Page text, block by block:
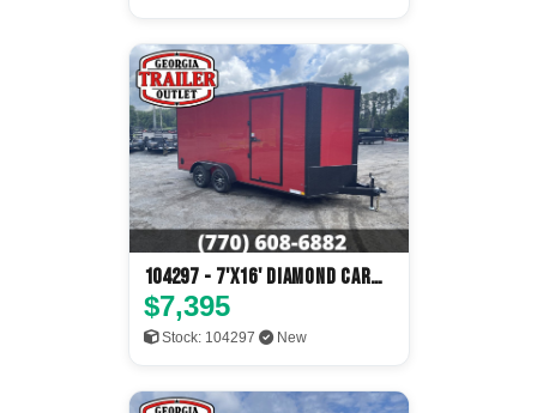
104297 - 7'x16' Diamond Cargo
Enclosed
$7,395
Stock: 104297 New